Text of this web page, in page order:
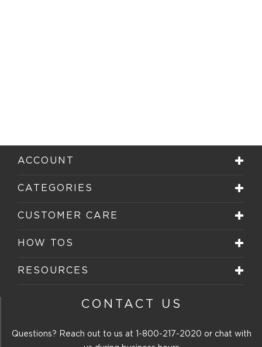
ACCOUNT
CATEGORIES
CUSTOMER CARE
HOW TOS
RESOURCES
CONTACT US
Questions? Reach out to us at 1-800-217-2020 or chat with